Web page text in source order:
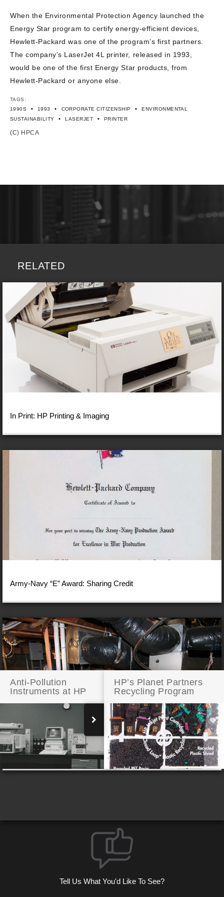
CONTACT US
When the Environmental Protection Agency launched the
Energy Star program to certify energy-efficient devices,
Hewlett-Packard was one of the program’s first partners.
The company’s LaserJet 4L printer, released in 1993,
would be one of the first Energy Star products, from
Hewlett-Packard or anyone else.
TAGS:
1990S
• 1993 • CORPORATE CITIZENSHIP •
ENVIRONMENTAL
SUSTAINABILITY
• LASERJET • PRINTER
(C) HPCA
Anti-Pollution
Instruments at HP
HP’s Planet Partners
Recycling Program
RELATED
In Print: HP Printing & Imaging
Army-Navy “E” Award: Sharing Credit
Addison Avenue: A Few Modern Touches
Tell Us What You'd Like To See?